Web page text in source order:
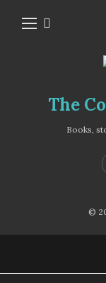
The
Books,
©